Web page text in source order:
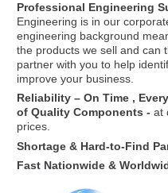
Professional Engineering
Engineering is in our
engineering background
the products we sell and can
partner with you to help
improve your business.
Reliability – On Time ,
of Quality Components - at
prices.
Shortage & Hard-to-Find
Fast Nationwide &